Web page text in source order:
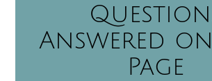
Answered
Page